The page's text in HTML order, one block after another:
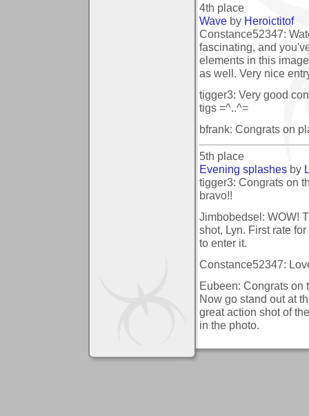
4th place
Wave by Heroictitof
Constance52347:
fascinating, and
elements in this
as well. Very nice
tigger3: Very good
tigs =^..^=
bfrank: Congrats on
5th place
Evening splashes by
tigger3: Congrats on
bravo!!
Jimbobedsel: WOW!
shot, Lyn. First rate
to enter it.
Constance52347:
Eubeen: Congrats on
Now go stand out at
great action shot of
in the photo.